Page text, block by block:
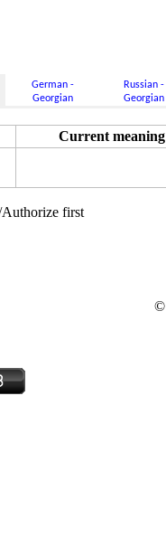
German -
Georgian
Russian -
Georgian
Current meaning
Authorize first
©